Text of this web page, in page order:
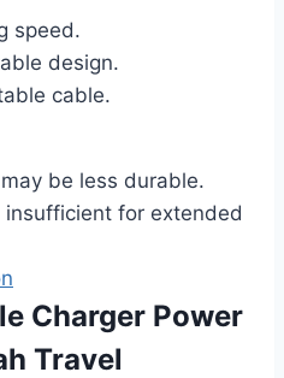
speed.
design.
cable.
be less durable.
for extended
Charger Power
Travel